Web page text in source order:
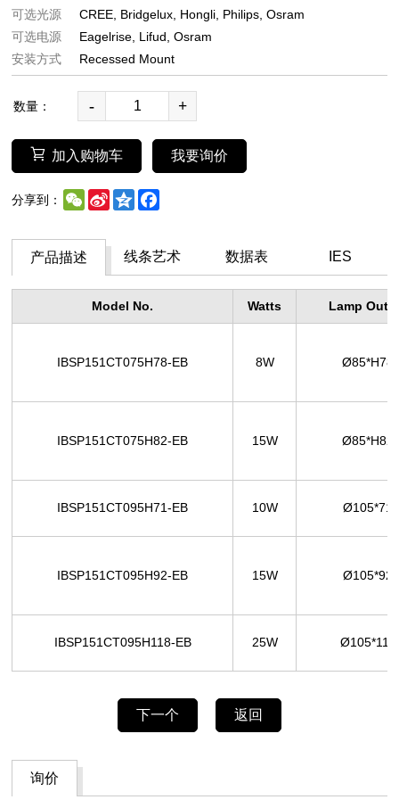
可选光源
CREE Bridgelux Hongli Philips Osram
可选电源
Eagelrise Lifud Osram
安装方式
Recessed Mount
数量： - +
加入购物车 我要询价
分享到： WeChat
Sina
Weibo
Qzone
产品描述 线条艺术 数据表 IES
Model No. Watts Lamp
IBSP151CT075H78-EB 8W
IBSP151CT075H82-EB 15W
IBSP151CT095H71-EB 10W
IBSP151CT095H92-EB 15W
IBSP151CT095H118-EB 25W
下一个 返回
询价